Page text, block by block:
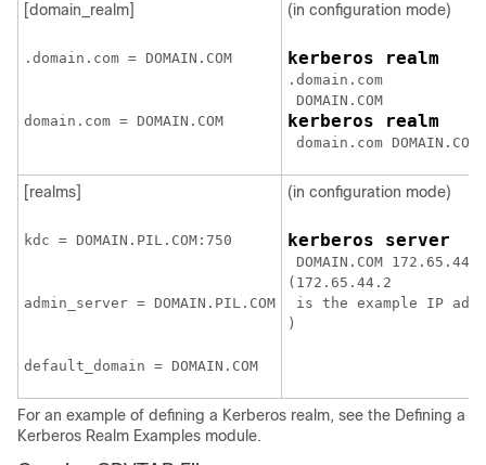
[domain_realm]
.domain.com = DOMAIN.COM
domain.com = DOMAIN.COM
(in configuration mode)
kerberos realm
.domain.com
DOMAIN.COM
kerberos realm
domain.com DOMAIN.COM
[realms]
kdc = DOMAIN.PIL.COM:750
admin_server = DOMAIN.PIL.COM
default_domain = DOMAIN.COM
(in configuration mode)
kerberos server
DOMAIN.COM 172.65.44.2
( 172.65.44.2
is the example IP
)
For an example of defining a Kerberos realm, see the Defining a
Kerberos Realm Examples module.